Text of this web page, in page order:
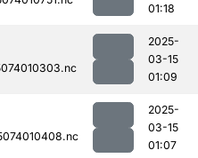
01:18
2025-
03-15
01:09
2025-
03-15
01:07